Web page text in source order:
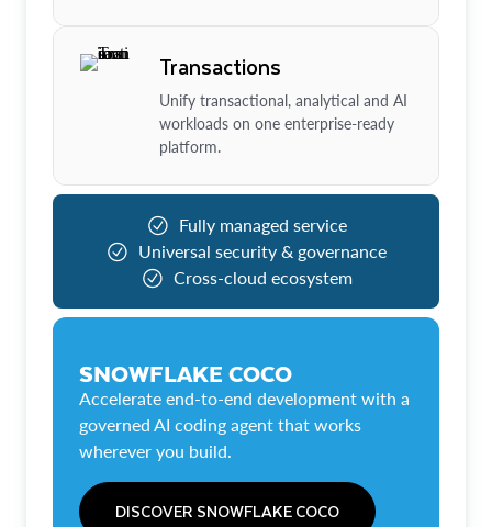
Transactions
Unify transactional, analytical and AI
workloads on one enterprise-ready
platform.
Fully managed service
Universal security & governance
Cross-cloud ecosystem
SNOWFLAKE COCO
Accelerate end-to-end development with a
governed AI coding agent that works
wherever you build.
DISCOVER SNOWFLAKE COCO